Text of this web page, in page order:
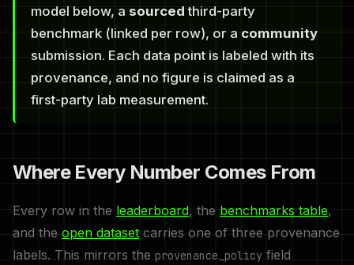
model below, a sourced third-party
benchmark (linked per row), or a community
submission. Each data point is labeled with its
provenance, and no figure is claimed as a
first-party lab measurement.
Where Every Number Comes From
Every row in the leaderboard, the benchmarks table,
and the open dataset carries one of three provenance
labels. This mirrors the provenance_policy field